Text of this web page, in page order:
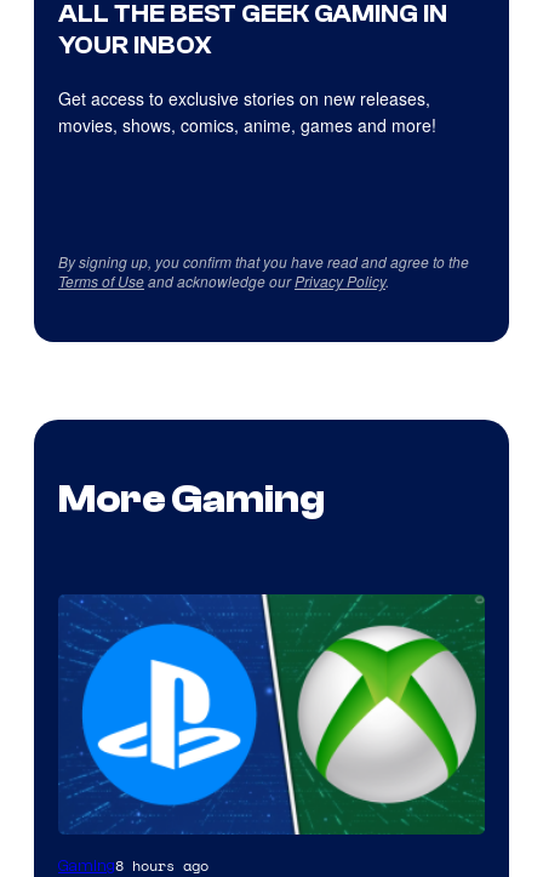
ALL THE BEST GEEK GAMING IN
YOUR INBOX
Get access to exclusive stories on new releases,
movies, shows, comics, anime, games and more!
By signing up, you confirm that you have read and agree to the
Terms of Useand acknowledge ourPrivacy Policy.
More Gaming
Gaming8 hours ago